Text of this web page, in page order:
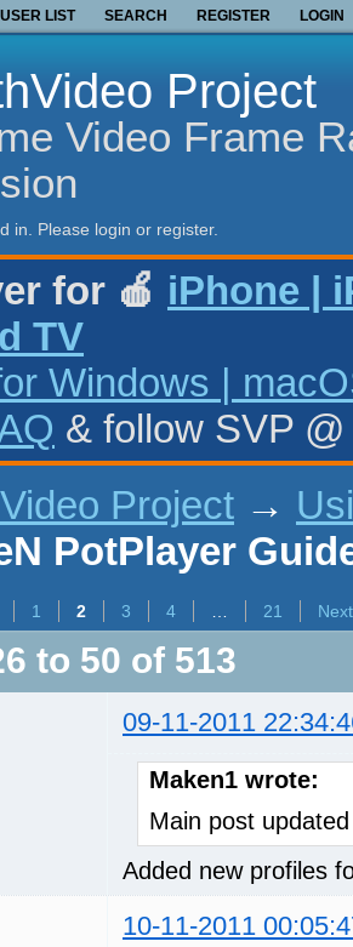
USER LIST SEARCH REGISTER LOGIN
Project
Video Frame
in. Please login or register.
for 🍎 iPhone |
TV
Windows |
& follow SVP
Project →
PotPlayer
1 2 3 4 21 Next
to 50 of 513
09-11-2011
Maken1 wrote:
Main post updated
Added new profiles
10-11-2011